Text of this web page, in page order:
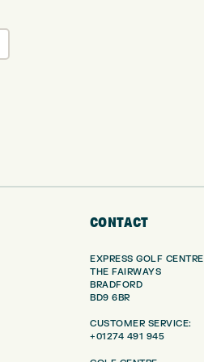
CONTACT
EXPRESS GOLF CENTRE
THE FAIRWAYS
BRADFORD
BD9 6BR
CUSTOMER SERVICE:
+01274 491 945